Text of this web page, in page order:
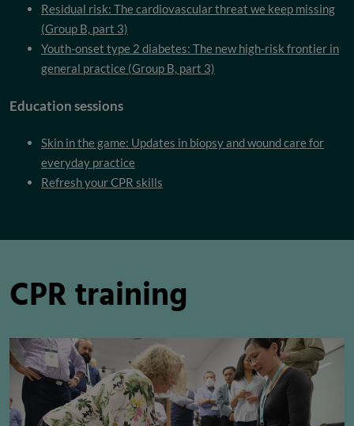
Residual risk: The cardiovascular threat we keep missing
(Group B, part 3)
Youth-onset type 2 diabetes: The new high-risk frontier in
general practice (Group B, part 3)
Education sessions
Skin in the game: Updates in biopsy and wound care for
everyday practice
Refresh your CPR skills
CPR training